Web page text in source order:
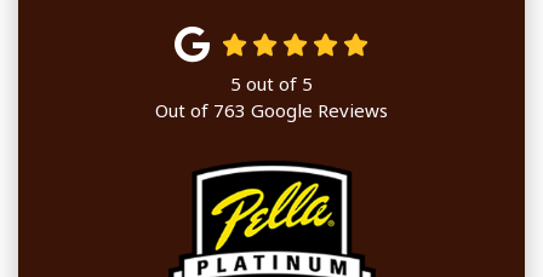
5 out of 5
Out of 763 Google Reviews